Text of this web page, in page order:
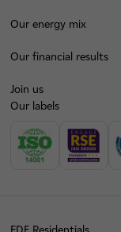
Our energy mix
Our financial results
Join us
Our labels